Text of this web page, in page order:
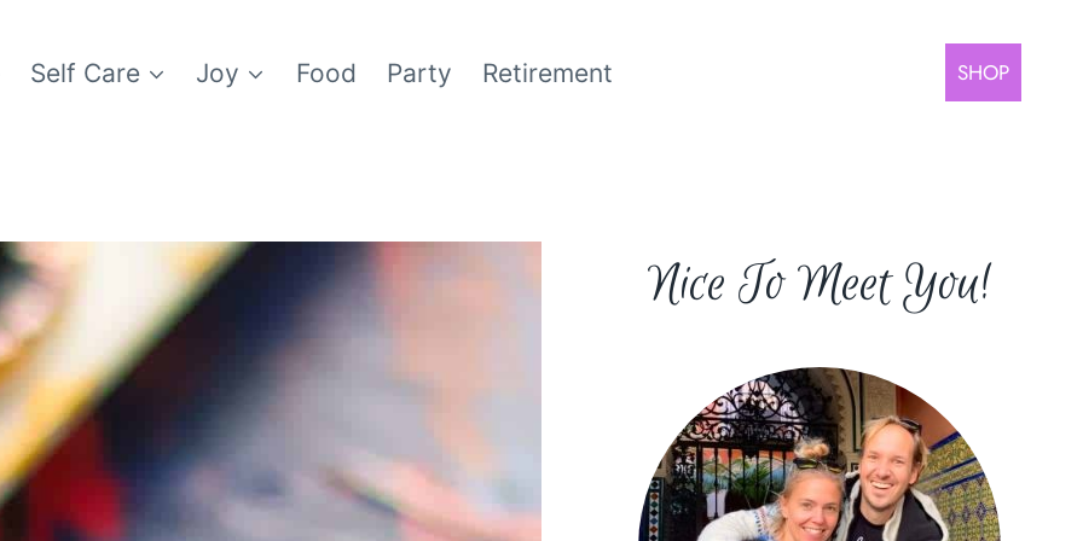
Self Care Joy Food Party Retirement SHOP
Nice To Meet You!